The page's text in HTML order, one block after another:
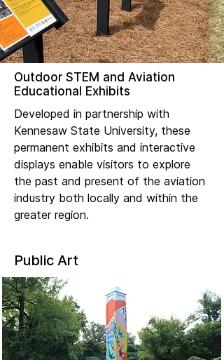
Outdoor STEM and Aviation
Educational Exhibits
Developed in partnership with
Kennesaw State University, these
permanent exhibits and interactive
displays enable visitors to explore
the past and present of the aviation
industry both locally and within the
greater region.
Public Art